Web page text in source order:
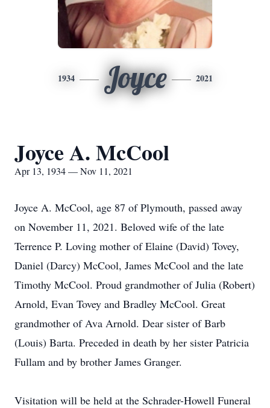
1934 Joyce 2021
Joyce A. McCool
Apr 13, 1934 — Nov 11, 2021
Joyce A. McCool, age 87 of Plymouth, passed away
on November 11, 2021. Beloved wife of the late
Terrence P. Loving mother of Elaine (David) Tovey,
Daniel (Darcy) McCool, James McCool and the late
Timothy McCool. Proud grandmother of Julia (Robert)
Arnold, Evan Tovey and Bradley McCool. Great
grandmother of Ava Arnold. Dear sister of Barb
(Louis) Barta. Preceded in death by her sister Patricia
Fullam and by brother James Granger.
Visitation will be held at the Schrader-Howell Funeral